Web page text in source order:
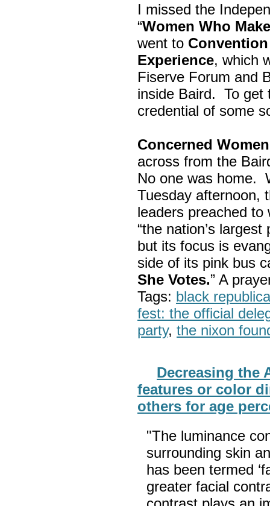
I missed the
“Women Who
went to
Experience, which
Fiserve Forum and
inside Baird. To get
credential of some
Concerned
across from the
No one was home.
Tuesday afternoon,
leaders preached
“the nation’s largest
but its focus is
side of its pink bus
She Votes.” A
Tags: black
fest: the official
party, the nixon
Decreasing the
features or color
others for age
"The luminance
surrounding skin
has been termed
greater facial